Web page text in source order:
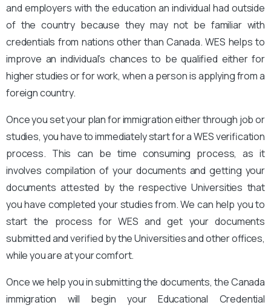
and employers with the education an individual had outside
of the country because they may not be familiar with
credentials from nations other than Canada. WES helps to
improve an individual’s chances to be qualified either for
higher studies or for work, when a person is applying from a
foreign country.
Once you set your plan for immigration either through job or
studies, you have to immediately start for a WES verification
process. This can be time consuming process, as it
involves compilation of your documents and getting your
documents attested by the respective Universities that
you have completed your studies from. We can help you to
start the process for WES and get your documents
submitted and verified by the Universities and other offices,
while you are at your comfort.
Once we help you in submitting the documents, the Canada
immigration will begin your Educational Credential